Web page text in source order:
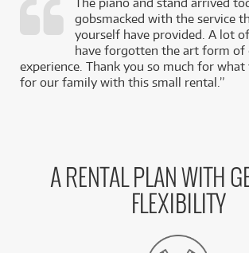
gobsmacked with the service
yourself have provided. A lot
have forgotten the art form of
experience. Thank you so much for what
for our family with this small rental.”
A RENTAL PLAN WITH
FLEXIBILITY